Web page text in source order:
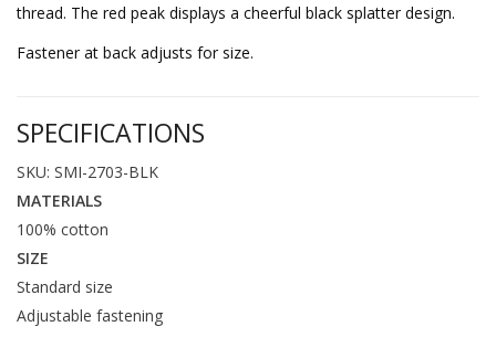
thread. The red peak displays a cheerful black splatter design.
Fastener at back adjusts for size.
SPECIFICATIONS
SKU: SMI-2703-BLK
MATERIALS
100% cotton
SIZE
Standard size
Adjustable fastening